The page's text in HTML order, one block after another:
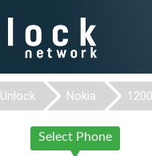
Unlock Nokia 1200
Select Phone